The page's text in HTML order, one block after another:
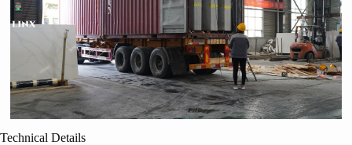
Technical Details